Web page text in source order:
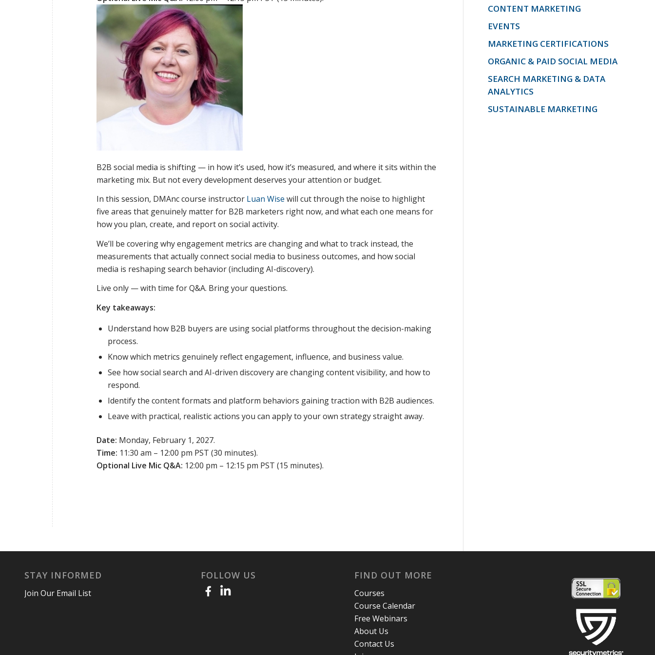
B2B social media is shifting — in how it’s used, how it’s measured, and where it sits within the
marketing mix. But not every development deserves your attention or budget.
In this session, DMAnc course instructor Luan Wise will cut through the noise to highlight
five areas that genuinely matter for B2B marketers right now, and what each one means for
how you plan, create, and report on social activity.
We’ll be covering why engagement metrics are changing and what to track instead, the
measurements that actually connect social media to business outcomes, and how social
media is reshaping search behavior (including AI-discovery).
Live only — with time for Q&A. Bring your questions.
Key takeaways:
Understand how B2B buyers are using social platforms throughout the decision-making
process.
Know which metrics genuinely reflect engagement, influence, and business value.
See how social search and AI-driven discovery are changing content visibility, and how to
respond.
Identify the content formats and platform behaviors gaining traction with B2B audiences.
Leave with practical, realistic actions you can apply to your own strategy straight away.
Date: Monday, February 1, 2027.
Time: 11:30 am – 12:00 pm PST (30 minutes).
Optional Live Mic Q&A: 12:00 pm – 12:15 pm PST (15 minutes).
CONTENT MARKETING
EVENTS
MARKETING CERTIFICATIONS
ORGANIC & PAID SOCIAL MEDIA
SEARCH MARKETING & DATA
ANALYTICS
SUSTAINABLE MARKETING
STAY INFORMED
Join Our Email List
FOLLOW US FIND OUT MORE
Courses
Course Calendar
Free Webinars
About Us
Contact Us